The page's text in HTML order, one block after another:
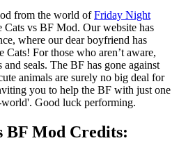
from the world ofFriday Night
Cats vs BF Mod. Our website has
where our dear boyfriend has
For those who aren’t aware,
seals. The BF has gone against
animals are surely no big deal for
you to help the BF with just one
Good luck performing.
BF Mod Credits: